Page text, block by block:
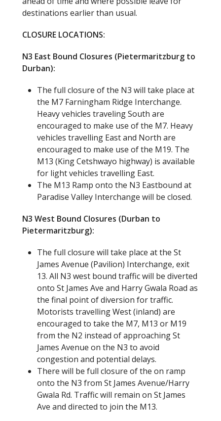
destinations earlier than usual.
CLOSURE LOCATIONS:
N3 East Bound Closures (Pietermaritzburg to
Durban):
The full closure of the N3 will take place at
the M7 Farningham Ridge Interchange.
Heavy vehicles traveling South are
encouraged to make use of the M7. Heavy
vehicles travelling East and North are
encouraged to make use of the M19. The
M13 (King Cetshwayo highway) is available
for light vehicles travelling East.
The M13 Ramp onto the N3 Eastbound at
Paradise Valley Interchange will be closed.
N3 West Bound Closures (Durban to
Pietermaritzburg):
The full closure will take place at the St
James Avenue (Pavilion) Interchange, exit
13. All N3 west bound traffic will be diverted
onto St James Ave and Harry Gwala Road as
the final point of diversion for traffic.
Motorists travelling West (inland) are
encouraged to take the M7, M13 or M19
from the N2 instead of approaching St
James Avenue on the N3 to avoid
congestion and potential delays.
There will be full closure of the on ramp
onto the N3 from St James Avenue/Harry
Gwala Rd. Traffic will remain on St James
Ave and directed to join the M13.